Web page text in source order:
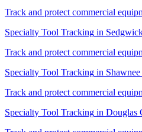
Track and protect commercial
Specialty Tool Tracking in
Track and protect commercial
Specialty Tool Tracking in
Track and protect commercial
Specialty Tool Tracking in Douglas